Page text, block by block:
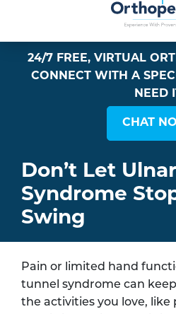
24/7 FREE, VIRTUAL
CONNECT WITH A
NEED
CHAT
Don’t Let
Syndrome
Swing
Pain or limited hand
tunnel syndrome can
the activities you love, like